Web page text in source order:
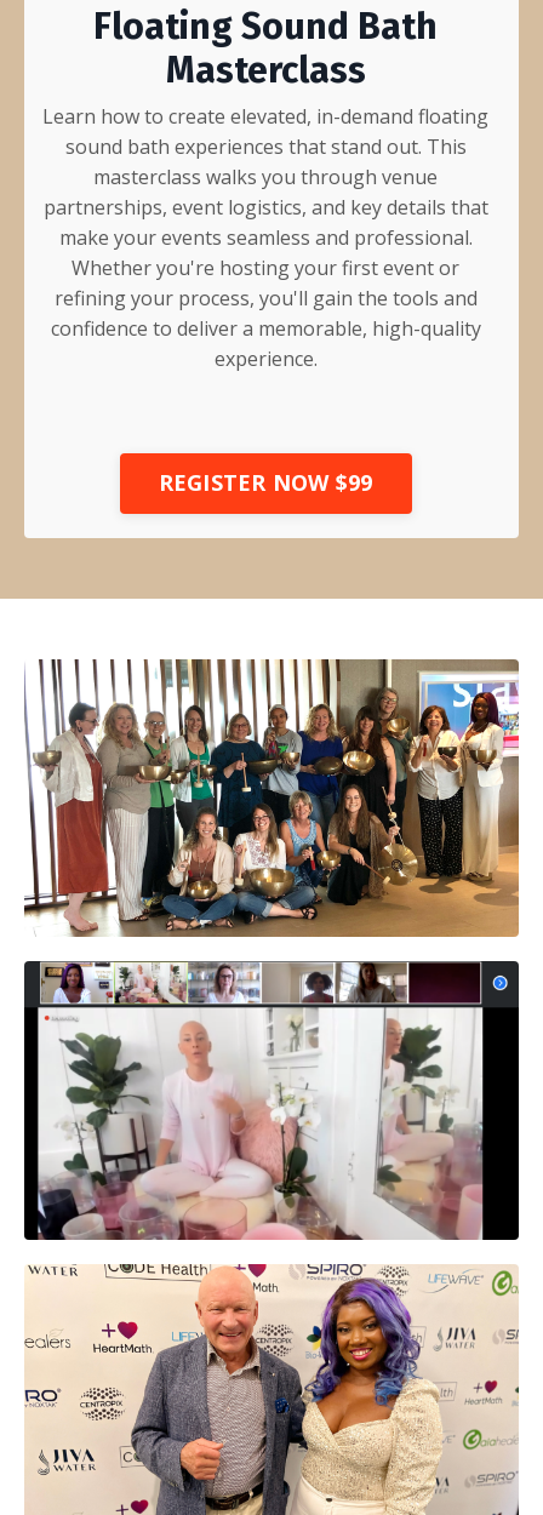
Floating Sound Bath
Masterclass
Learn how to create elevated, in-demand floating
sound bath experiences that stand out. This
masterclass walks you through venue
partnerships, event logistics, and key details that
make your events seamless and professional.
Whether you're hosting your first event or
refining your process, you'll gain the tools and
confidence to deliver a memorable, high-quality
experience.
REGISTER NOW $99